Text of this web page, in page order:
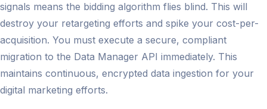
signals means the bidding algorithm flies blind. This will
destroy your retargeting efforts and spike your cost-per-
acquisition. You must execute a secure, compliant
migration to the Data Manager API immediately. This
maintains continuous, encrypted data ingestion for your
digital marketing efforts.